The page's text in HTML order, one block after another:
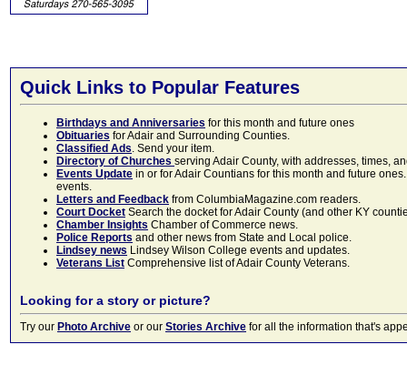
Quick Links to Popular Features
Birthdays and Anniversaries for this month and future ones
Obituaries for Adair and Surrounding Counties.
Classified Ads. Send your item.
Directory of Churches serving Adair County, with addresses, times,
Events Update in or for Adair Countians for this month and future
events.
Letters and Feedback from ColumbiaMagazine.com readers.
Court Docket Search the docket for Adair County (and other KY
Chamber Insights Chamber of Commerce news.
Police Reports and other news from State and Local police.
Lindsey news Lindsey Wilson College events and updates.
Veterans List Comprehensive list of Adair County Veterans.
Looking for a story or picture?
Try our Photo Archive or our Stories Archive for all the information that's